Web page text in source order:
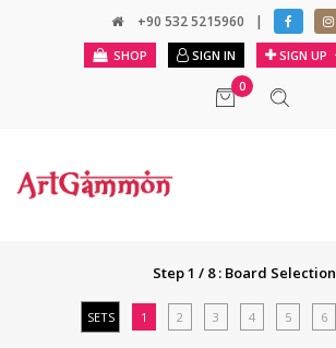
+90 532 5215960 |
SHOP SIGN IN SIGN UP
0
Step 1 / 8 : Board Selection
SETS 1 2 3 4 5 6